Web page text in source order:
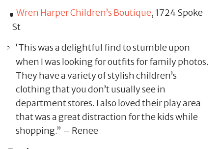
Wren Harper Children’s Boutique, 1724 Spoke
St
‘This was a delightful find to stumble upon
when I was looking for outfits for family photos.
They have a variety of stylish children’s
clothing that you don’t usually see in
department stores. I also loved their play area
that was a great distraction for the kids while
shopping.” – Renee